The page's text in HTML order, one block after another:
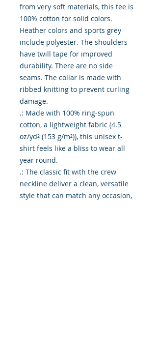
from very soft materials, this tee is
100% cotton for solid colors.
Heather colors and sports grey
include polyester. The shoulders
have twill tape for improved
durability. There are no side
seams. The collar is made with
ribbed knitting to prevent curling
damage.
.: Made with 100% ring-spun
cotton, a lightweight fabric (4.5
oz/yd² (153 g/m²)), this unisex t-
shirt feels like a bliss to wear all
year round.
.: The classic fit with the crew
neckline deliver a clean, versatile
style that can match any occasion,